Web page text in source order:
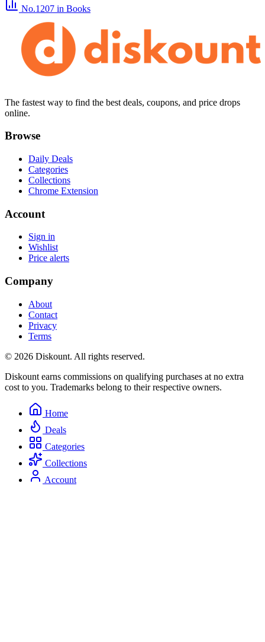
No.1207 in Books
The fastest way to find the best deals, coupons, and price drops
online.
Browse
Daily Deals
Categories
Collections
Chrome Extension
Account
Sign in
Wishlist
Price alerts
Company
About
Contact
Privacy
Terms
© 2026 Diskount. All rights reserved.
Diskount earns commissions on qualifying purchases at no extra
cost to you. Trademarks belong to their respective owners.
Home
Deals
Categories
Collections
Account